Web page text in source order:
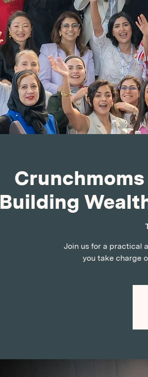
Building
Join us for a practical
you take charge